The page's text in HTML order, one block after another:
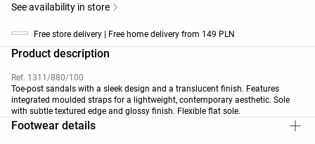
See availability in store
Free store delivery | Free home delivery from 149 PLN
Product description
Ref. 1311/880/100
Toe-post sandals with a sleek design and a translucent finish. Features
integrated moulded straps for a lightweight, contemporary aesthetic. Sole
with subtle textured edge and glossy finish. Flexible flat sole.
Footwear details